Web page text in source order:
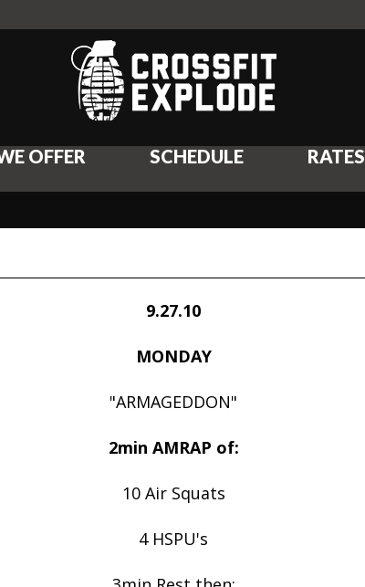
OFFER SCHEDULE RATES
9.27.10
MONDAY
"ARMAGEDDON"
2min AMRAP of:
10 Air Squats
4 HSPU's